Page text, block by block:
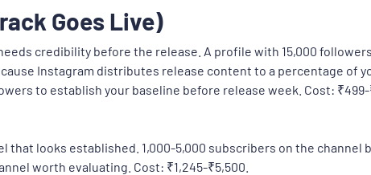
Goes Live)
credibility before the release. A profile with 15,000
Instagram distributes release content to a percentage of
to establish your baseline before release week. Cost:
that looks established. 1,000-5,000 subscribers on the channel
worth evaluating. Cost: ₹1,245-₹5,500.